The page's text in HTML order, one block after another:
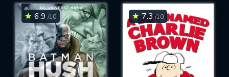
6.9 /10 7.3 /10